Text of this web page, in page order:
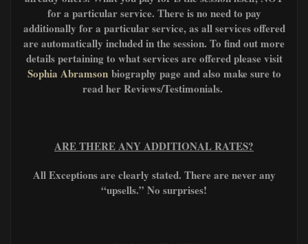
for a particular service. There is no need to pay
additionally for a particular service, as all services offered
are automatically included in the session. To find out more
details pertaining to what services are offered please visit
Sophia Abramsonbiography page and also make sure to
read her Reviews/Testimonials.
ARE THERE ANY ADDITIONAL RATES?
All Exceptions are clearly stated. There are never any
“upsells.” No surprises!